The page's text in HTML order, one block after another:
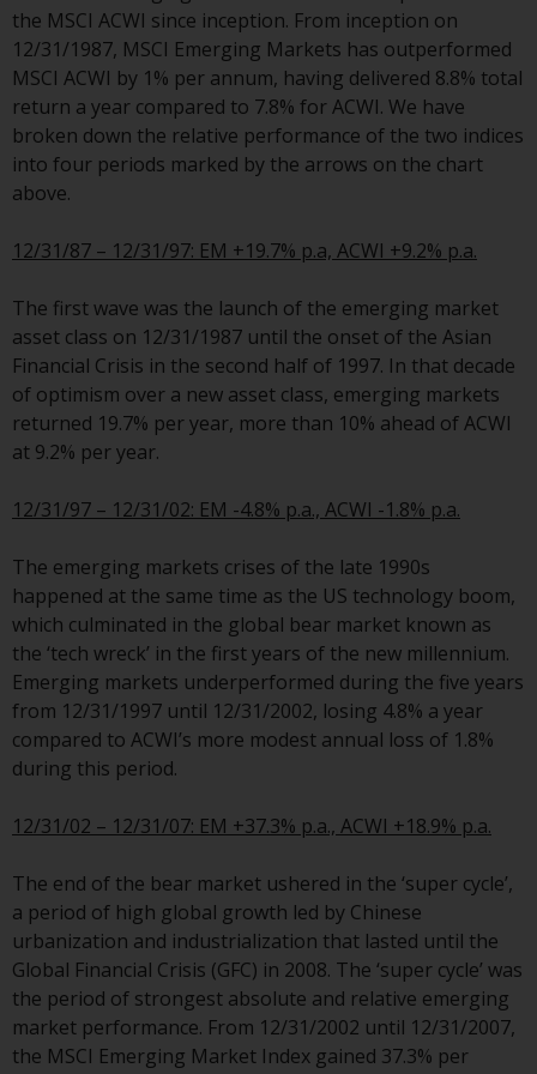
Risk Warning
Past performance of any
Redwheel-managed Fund is not a
guide to future performance. The
value of securities and any
might decrease as well as
increase. There are significant
risks associated with investment
in the products and services
provided by Redwheel and its
affiliates. Fluctuations in
exchange rates may have a
positive or an adverse effect on
the value of foreign-currency-
denominated financial
instruments. Certain
investments, in particular
alternative funds and emerging
markets, involve an above-
average degree of risk and should
be seen as long-term in nature.
Derivative instruments may
involve a high degree of risk.
Different types of funds or
investments present different
degrees of risk.
Changes to Content
The information contained on
this website is provided as-is, is
subject to change without notice
and no guarantee is made as to
its accuracy, completeness or
the MSCI ACWI since inception. From inception on
12/31/1987, MSCI Emerging Markets has outperformed
MSCI ACWI by 1% per annum, having delivered 8.8% total
return a year compared to 7.8% for ACWI. We have
broken down the relative performance of the two indices
into four periods marked by the arrows on the chart
above.
12/31/87 – 12/31/97: EM +19.7% p.a, ACWI +9.2% p.a.
The first wave was the launch of the emerging market
asset class on 12/31/1987 until the onset of the Asian
Financial Crisis in the second half of 1997. In that decade
of optimism over a new asset class, emerging markets
returned 19.7% per year, more than 10% ahead of ACWI
at 9.2% per year.
12/31/97 – 12/31/02: EM -4.8% p.a., ACWI -1.8% p.a.
The emerging markets crises of the late 1990s
happened at the same time as the US technology boom,
which culminated in the global bear market known as
the ‘tech wreck’ in the first years of the new millennium.
Emerging markets underperformed during the five years
from 12/31/1997 until 12/31/2002, losing 4.8% a year
compared to ACWI’s more modest annual loss of 1.8%
during this period.
12/31/02 – 12/31/07: EM +37.3% p.a., ACWI +18.9% p.a.
The end of the bear market ushered in the ‘super cycle’,
a period of high global growth led by Chinese
urbanization and industrialization that lasted until the
Global Financial Crisis (GFC) in 2008. The ‘super cycle’ was
the period of strongest absolute and relative emerging
market performance. From 12/31/2002 until 12/31/2007,
the MSCI Emerging Market Index gained 37.3% per